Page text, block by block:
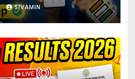
SIVAMIN